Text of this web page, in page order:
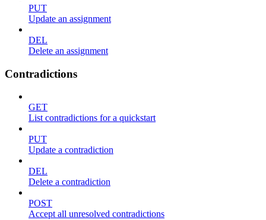
PUT
Update an assignment
DEL
Delete an assignment
Contradictions
GET
List contradictions for a quickstart
PUT
Update a contradiction
DEL
Delete a contradiction
POST
Accept all unresolved contradictions